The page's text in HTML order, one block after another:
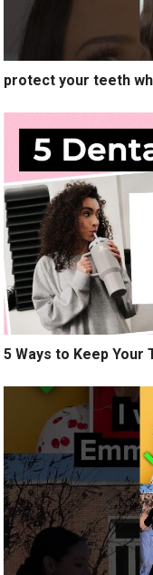
protect your teeth
5 Ways to Keep Your